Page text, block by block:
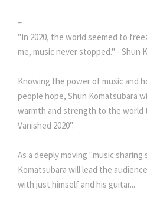
–
"In 2020, the world seemed to
me, music never stopped." - Shun
Knowing the power of music and
people hope, Shun Komatsubara
warmth and strength to the
Vanished 2020".
As a deeply moving "music sharing
Komatsubara will lead the
with just himself and his guitar...